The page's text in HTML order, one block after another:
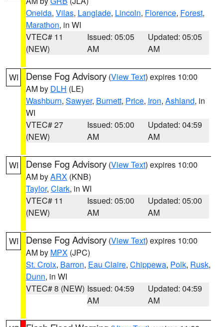
Oneida, Vilas, Langlade, Lincoln, Florence, Forest,
Marathon, in WI
VTEC# 11
(NEW)
Issued: 05:05
AM
Updated: 05:05
AM
WI Dense Fog Advisory (View Text) expires 10:00
AM by DLH (LE)
Washburn, Sawyer, Burnett, Price, Iron, Ashland, in
WI
VTEC# 27
(NEW)
Issued: 05:00
AM
Updated: 04:59
AM
WI Dense Fog Advisory (View Text) expires 10:00
AM byARX (KNB)
Taylor, Clark, in WI
VTEC# 11
(NEW)
Issued: 05:00
AM
Updated: 05:00
AM
WI Dense Fog Advisory (View Text) expires 10:00
AM by MPX (JPC)
St. Croix, Barron, Eau Claire, Chippewa, Polk, Rusk,
Dunn, in WI
VTEC# 8 (NEW) Issued: 04:59
AM
Updated: 04:59
AM